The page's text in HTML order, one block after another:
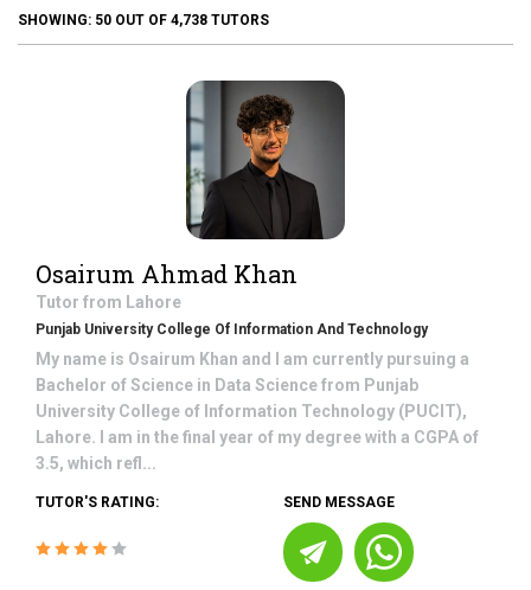
SHOWING: 50 OUT OF 4,738 TUTORS
Osairum Ahmad Khan
Tutor from Lahore
Punjab University College Of Information And Technology
My name is Osairum Khan and I am currently pursuing a
Bachelor of Science in Data Science from Punjab
University College of Information Technology (PUCIT),
Lahore. I am in the final year of my degree with a CGPA of
3.5, which refl...
TUTOR'S RATING: SEND MESSAGE